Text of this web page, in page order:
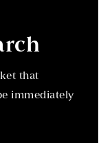
that
immediately